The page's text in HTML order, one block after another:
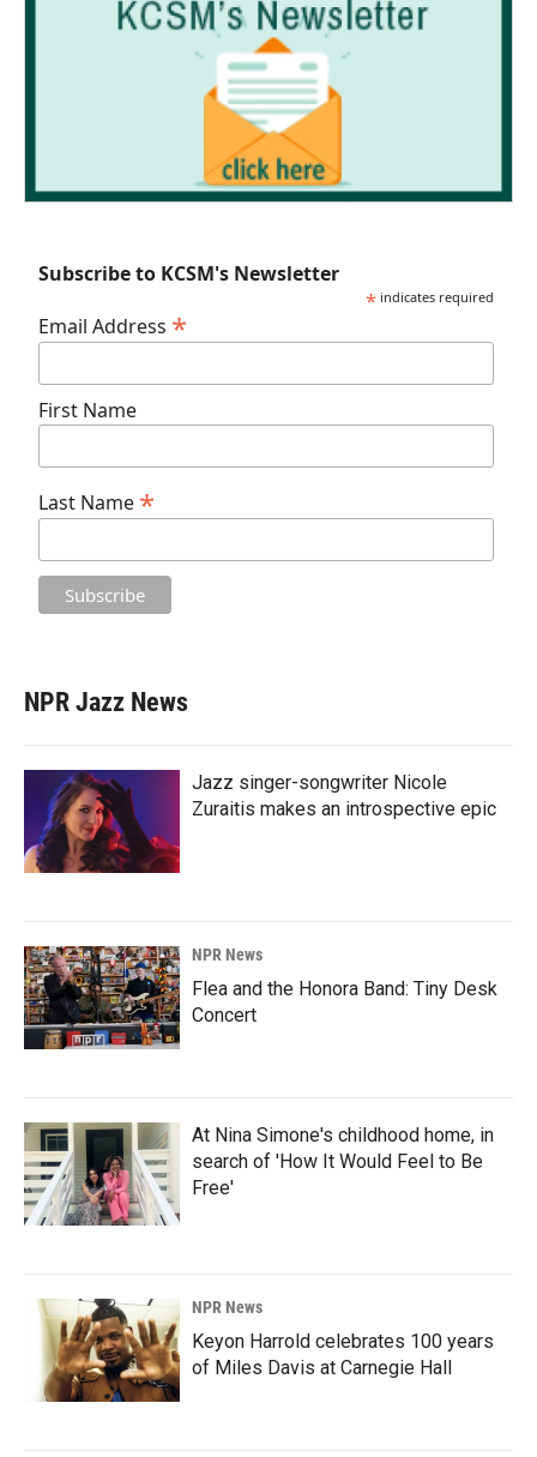
Subscribe to KCSM's Newsletter
* indicates required
Email Address *
First Name
Last Name *
NPR Jazz News
Jazz singer-songwriter Nicole
Zuraitis makes an introspective epic
NPR News
Flea and the Honora Band: Tiny Desk
Concert
At Nina Simone's childhood home, in
search of 'How It Would Feel to Be
Free'
NPR News
Keyon Harrold celebrates 100 years
of Miles Davis at Carnegie Hall